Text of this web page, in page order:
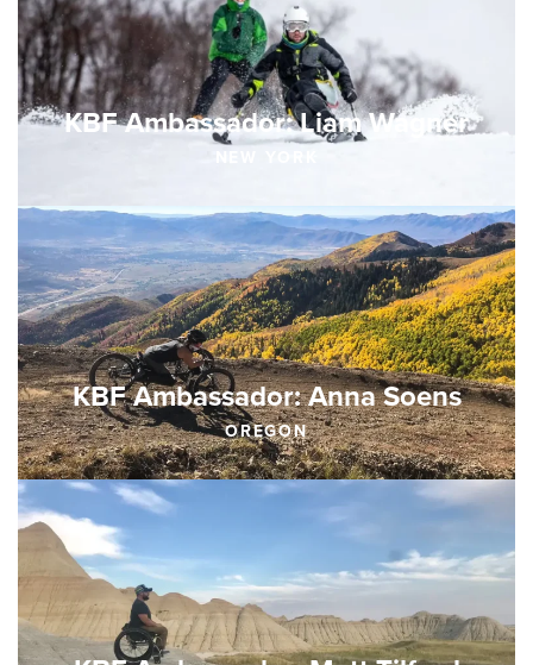
KBF Ambassador: Liam Wagner
KBF Ambassador: Anna Soens
OREGON